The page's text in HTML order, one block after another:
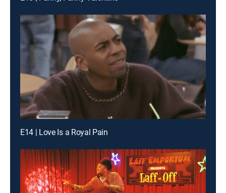
E14 | Love Is a Royal Pain